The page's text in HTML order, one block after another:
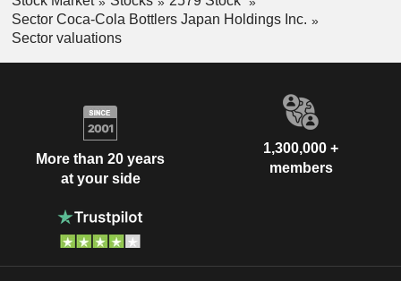
Sector Coca-Cola Bottlers Japan Holdings Inc.
Sector valuations
More than 20 years
at your side
1,300,000 +
members